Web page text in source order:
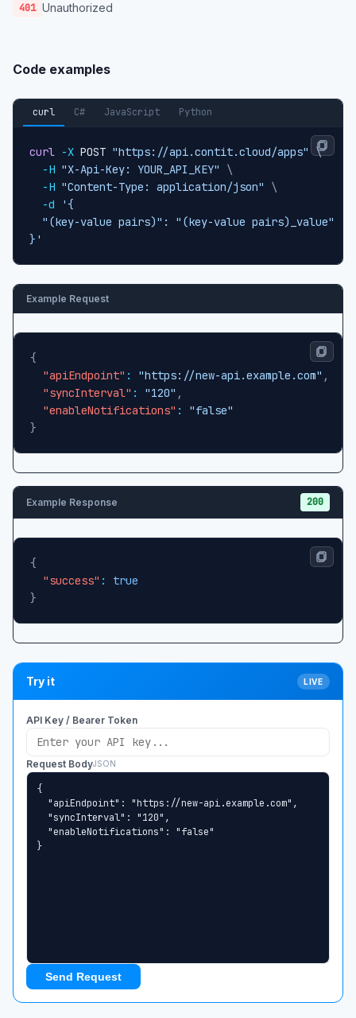
401 Unauthorized
Code examples
curl C# JavaScript Python
curl -X POST "https://api.contit.cloud/apps" \
-H "X-Api-Key: YOUR_API_KEY"
\
-H "Content-Type: application/json"
\
-d
'{
  "(key-value pairs)": "(key-value pairs)_value"
}'
Example Request
{
"apiEndpoint" : "https://new-api.example.com" ,
"syncInterval" : "120" ,
"enableNotifications" :
"false"
}
Example Response 200
{
"success" :
true
}
Try it LIVE
API Key / Bearer Token
Request BodyJSON
Send Request